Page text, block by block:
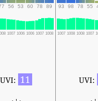
56 53 60 78 89 93 98 78 55
1007 1006 1006 1007 1008 1007 1008 1008 1007
UVI: 11 UVI: